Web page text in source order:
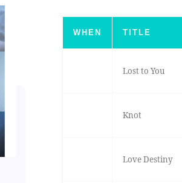
WHEN TITLE
Lost to You
Knot
Love Destiny